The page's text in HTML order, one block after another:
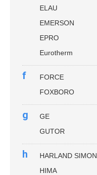
ELAU
EMERSON
EPRO
Eurotherm
f
FORCE
FOXBORO
g
GE
GUTOR
h
HARLAND SIMON
HIMA